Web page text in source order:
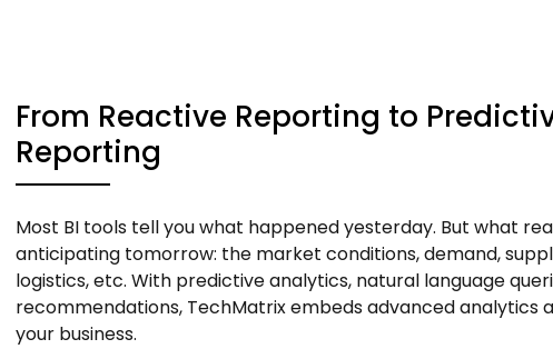
From Reactive Reporting to
Reporting
Most BI tools tell you what happened yesterday. But what
anticipating tomorrow: the market conditions, demand,
logistics, etc. With predictive analytics, natural language
recommendations, TechMatrix embeds advanced analytics
your business.